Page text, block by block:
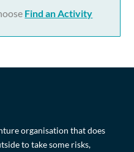
Find an Activity
organisation that does
to take some risks,